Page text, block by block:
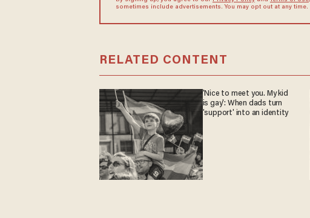
sometimes include advertisements. You may opt out at any time.
RELATED CONTENT
'Nice to meet you. My kid
is gay': When dads turn
'support' into an identity